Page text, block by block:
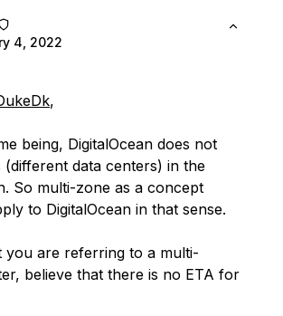
4, 2022
,
being, DigitalOcean does not
(different data centers) in the
So multi-zone as a concept
to DigitalOcean in that sense.
you are referring to a multi-
believe that there is no ETA for